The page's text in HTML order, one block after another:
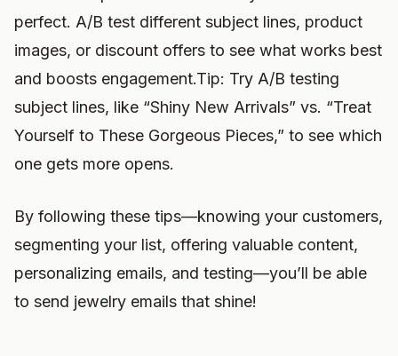
perfect. A/B test different subject lines, product
images, or discount offers to see what works best
and boosts engagement.Tip: Try A/B testing
subject lines, like “Shiny New Arrivals” vs. “Treat
Yourself to These Gorgeous Pieces,” to see which
one gets more opens.
By following these tips—knowing your customers,
segmenting your list, offering valuable content,
personalizing emails, and testing—you’ll be able
to send jewelry emails that shine!